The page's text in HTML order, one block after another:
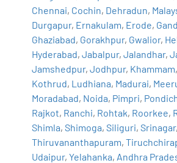
Chennai, Cochin, Dehradun,
Durgapur, Ernakulam, Erode,
Ghaziabad, Gorakhpur, Gwalior,
Hyderabad,Jabalpur,Jalandhar,
Jamshedpur,Jodhpur, Khammam,
Kothrud, Ludhiana, Madurai,
Moradabad, Noida, Pimpri,
Rajkot, Ranchi, Rohtak, Roorkee,
Shimla,Shimoga,Siliguri,Srinagar
Thiruvananthapuram,
Udaipur,Yelahanka, Andhra